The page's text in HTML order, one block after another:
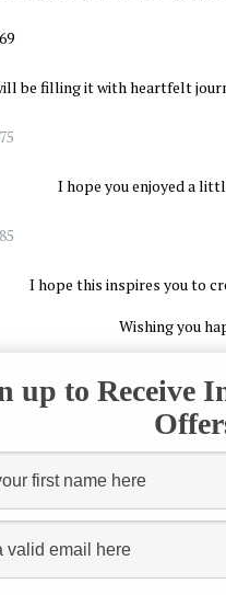
be filling it with heartfelt
I hope you enjoyed a
I hope this inspires you to
Wishing you
up to Receive